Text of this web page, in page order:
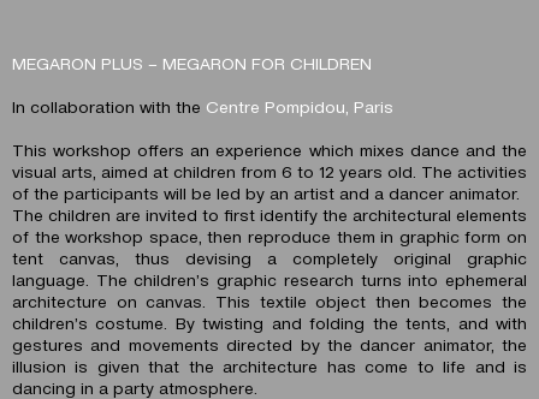
MEGARON PLUS – MEGARON FOR CHILDREN
In collaboration with the Centre Pompidou, Paris
This workshop offers an experience which mixes dance and the
visual arts, aimed at children from 6 to 12 years old. The activities
of the participants will be led by an artist and a dancer animator.
The children are invited to first identify the architectural elements
of the workshop space, then reproduce them in graphic form on
tent canvas, thus devising a completely original graphic
language. The children’s graphic research turns into ephemeral
architecture on canvas. This textile object then becomes the
children’s costume. By twisting and folding the tents, and with
gestures and movements directed by the dancer animator, the
illusion is given that the architecture has come to life and is
dancing in a party atmosphere.